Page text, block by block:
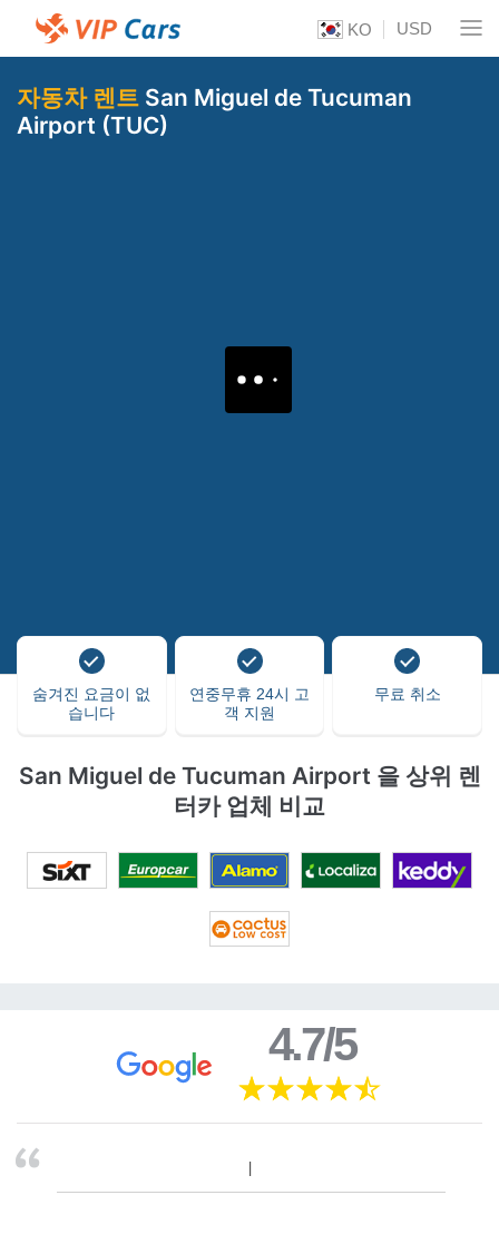
KO USD
자동차 렌트 San Miguel de Tucuman
Airport (TUC)
숨겨진 요금이 없
습니다
연중무휴 24시 고
객 지원
무료 취소
San Miguel de Tucuman Airport 을 상위 렌
터카 업체 비교
4.7/5